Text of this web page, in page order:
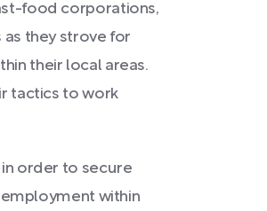
food corporations,
as they strove for
their local areas.
tactics to work
order to secure
within